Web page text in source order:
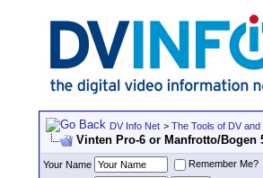
DV Info Net > The Tools of DV
Vinten Pro-6 or Manfrotto/Bogen
Your Name
Remember Me?